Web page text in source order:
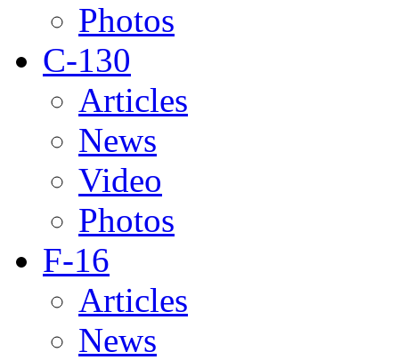
Photos
C-130
Articles
News
Video
Photos
F-16
Articles
News